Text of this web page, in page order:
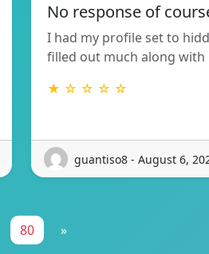
No response of
I had my profile set to
filled out much along
★ ☆ ☆ ☆ ☆
guantiso8 - August 6,
80 »